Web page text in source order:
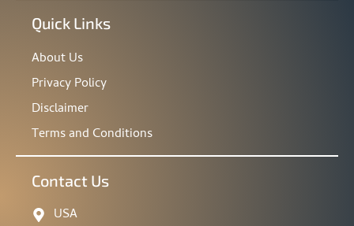
Quick Links
About Us
Privacy Policy
Disclaimer
Terms and Conditions
Contact Us
USA